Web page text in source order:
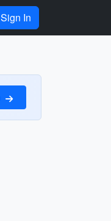
Sign In